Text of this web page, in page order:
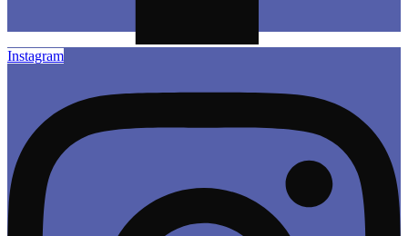
Instagram